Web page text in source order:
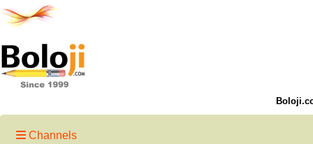
Channels